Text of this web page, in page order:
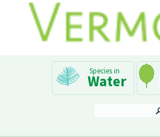
Navigation
Water